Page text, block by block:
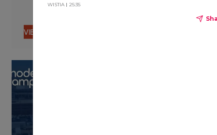
VIEW CONTENT
WISTIA 25:35